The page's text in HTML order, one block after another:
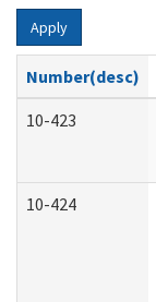
Apply
Number(desc)
10-423
10-424